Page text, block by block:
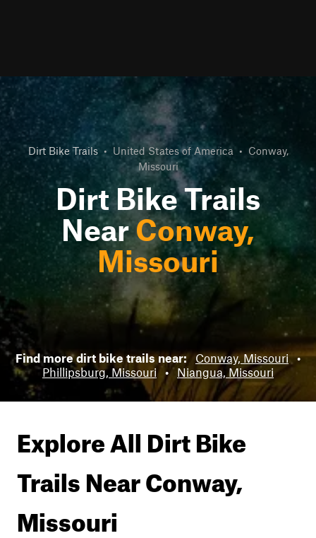
Dirt Bike Trails • United States of America • Conway,
Missouri
Dirt Bike Trails
NearConway,
Missouri
Find more dirt bike trails near: Conway, Missouri •
Phillipsburg, Missouri
• Niangua, Missouri
Explore All Dirt Bike
Trails NearConway,
Missouri